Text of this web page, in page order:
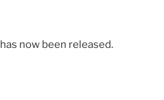
has now been released.